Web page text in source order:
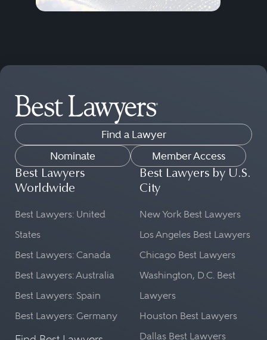
Find a Lawyer
Nominate
Member Access
Best Lawyers
Worldwide
Best Lawyers: United
States
Best Lawyers: Canada
Best Lawyers: Australia
Best Lawyers: Spain
Best Lawyers: Germany
Best Lawyers by U.S.
City
New York Best Lawyers
Los Angeles Best Lawyers
Chicago Best Lawyers
Washington, D.C. Best
Lawyers
Houston Best Lawyers
Dallas Best Lawyers